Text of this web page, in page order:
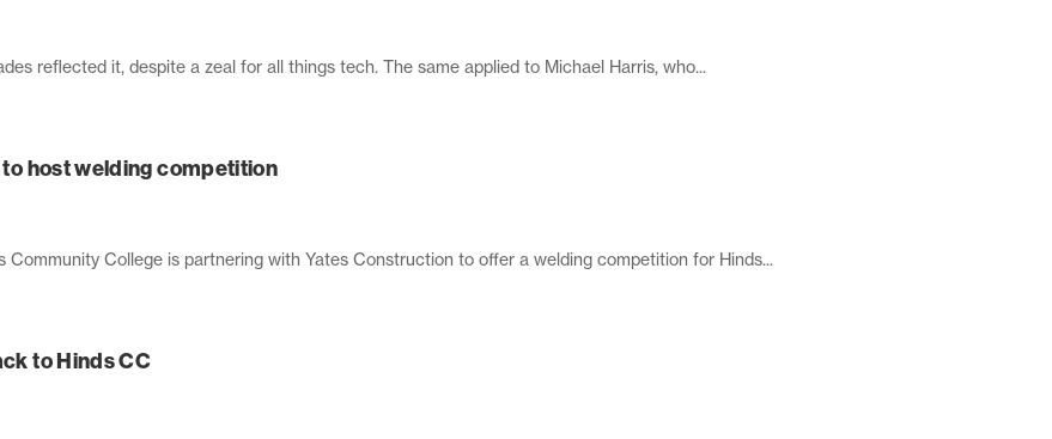
reflected it, despite a zeal for all things tech. The same applied to Michael Harris, who...
host welding competition
Community College is partnering with Yates Construction to offer a welding competition for Hinds...
to Hinds CC